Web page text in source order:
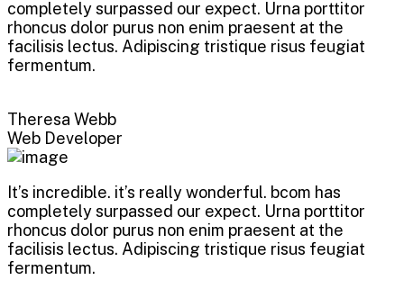
completely surpassed our expect. Urna porttitor
rhoncus dolor purus non enim praesent at the
facilisis lectus. Adipiscing tristique risus feugiat
fermentum.
Theresa Webb
Web Developer
It’s incredible. it’s really wonderful. bcom has
completely surpassed our expect. Urna porttitor
rhoncus dolor purus non enim praesent at the
facilisis lectus. Adipiscing tristique risus feugiat
fermentum.